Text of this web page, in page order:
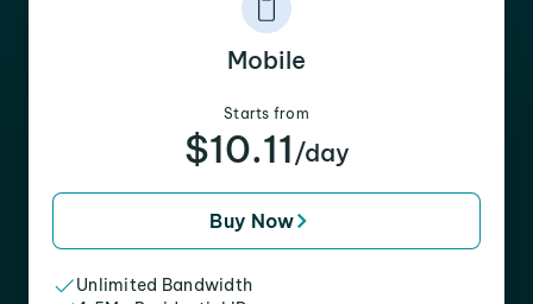
Mobile
Starts from
$10.11 /day
Buy Now
Unlimited Bandwidth